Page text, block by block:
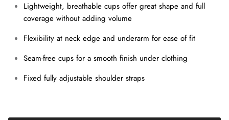
Lightweight, breathable cups offer great shape and full
coverage without adding volume
Flexibility at neck edge and underarm for ease of fit
Seam-free cups for a smooth finish under clothing
Fixed fully adjustable shoulder straps
Sign up and save
Join our mailing list today and be the first to access special
discounts and exclusive offers just for our subscribers!